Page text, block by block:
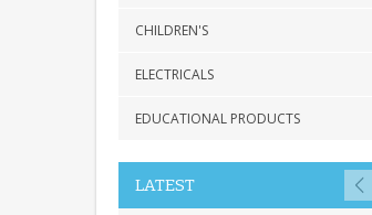
CHILDREN'S
ELECTRICALS
EDUCATIONAL PRODUCTS
LATEST